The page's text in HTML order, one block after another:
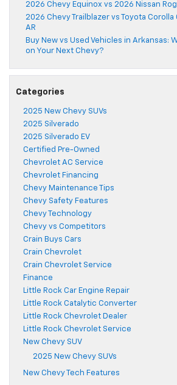
2026 Chevy Equinox vs 2026 Nissan
2026 Chevy Trailblazer vs Toyota
AR
Buy New vs Used Vehicles in Arkansas:
on Your Next Chevy?
Categories
2025 New Chevy SUVs
2025 Silverado
2025 Silverado EV
Certified Pre-Owned
Chevrolet AC Service
Chevrolet Financing
Chevy Maintenance Tips
Chevy Safety Features
Chevy Technology
Chevy vs Competitors
Crain Buys Cars
Crain Chevrolet
Crain Chevrolet Service
Finance
Little Rock Car Engine Repair
Little Rock Catalytic Converter
Little Rock Chevrolet Dealer
Little Rock Chevrolet Service
New Chevy SUV
2025 New Chevy SUVs
New Chevy Tech Features